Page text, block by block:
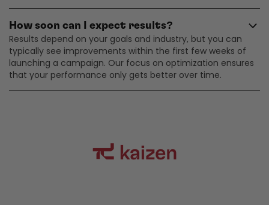
How soon can I expect results?
Results depend on your goals and industry, but you can
typically see improvements within the first few weeks of
launching a campaign. Our focus on optimization ensures
that your performance only gets better over time.